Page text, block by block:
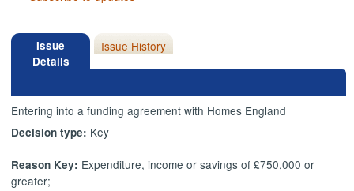
Issue
Details
Issue History
Entering into a funding agreement with Homes England
Decision type: Key
Reason Key: Expenditure, income or savings of £750,000 or
greater;